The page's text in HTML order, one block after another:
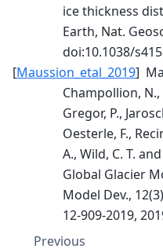
ice thickness
Earth, Nat.
doi:10.1038/
[Maussion_etal_2019]
Champollion, N.,
Gregor, P.,
Oesterle, F.,
A., Wild, C. T.
Global Glacier
Model Dev.,
12-909-2019,
Previous